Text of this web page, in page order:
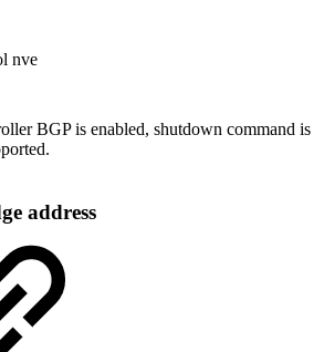
nve
BGP is enabled, shutdown command is
address